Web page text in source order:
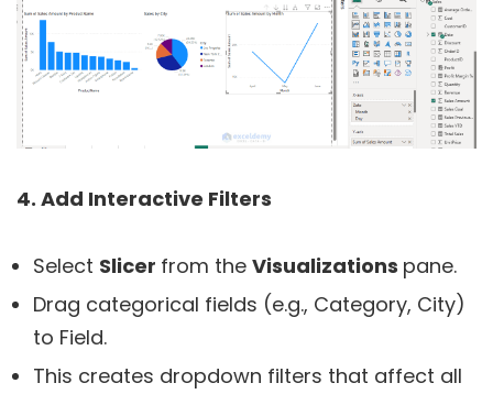
4. Add Interactive Filters
Select Slicer from the Visualizations pane.
Drag categorical fields (e.g., Category, City)
to Field.
This creates dropdown filters that affect all